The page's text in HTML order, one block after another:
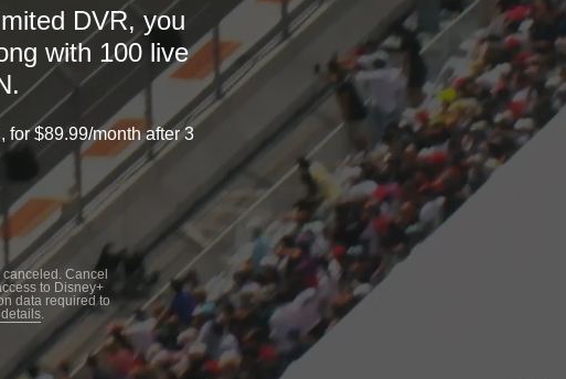
DVR, you
with 100 live
$89.99/month after 3
canceled. Cancel
to Disney+
data required to
.